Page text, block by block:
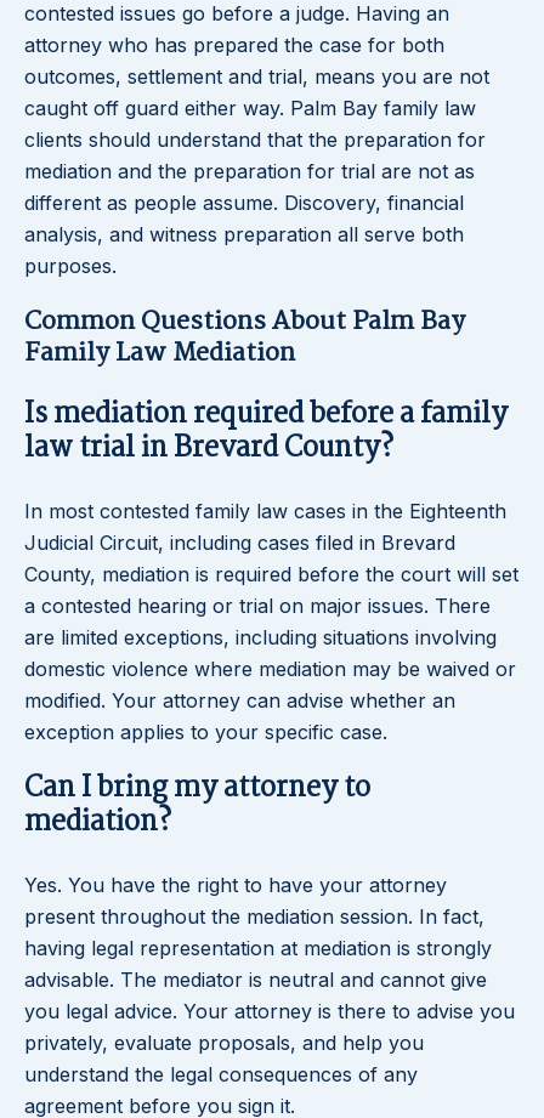
contested issues go before a judge. Having an
attorney who has prepared the case for both
outcomes, settlement and trial, means you are not
caught off guard either way. Palm Bay family law
clients should understand that the preparation for
mediation and the preparation for trial are not as
different as people assume. Discovery, financial
analysis, and witness preparation all serve both
purposes.
Common Questions About Palm Bay
Family Law Mediation
Is mediation required before a family
law trial in Brevard County?
In most contested family law cases in the Eighteenth
Judicial Circuit, including cases filed in Brevard
County, mediation is required before the court will set
a contested hearing or trial on major issues. There
are limited exceptions, including situations involving
domestic violence where mediation may be waived or
modified. Your attorney can advise whether an
exception applies to your specific case.
Can I bring my attorney to
mediation?
Yes. You have the right to have your attorney
present throughout the mediation session. In fact,
having legal representation at mediation is strongly
advisable. The mediator is neutral and cannot give
you legal advice. Your attorney is there to advise you
privately, evaluate proposals, and help you
understand the legal consequences of any
agreement before you sign it.